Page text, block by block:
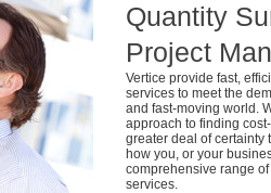
Quantity
Project
Vertice provide fast,
services to meet the
and fast-moving world.
approach to finding
greater deal of certainty
how you, or your
comprehensive range
services.